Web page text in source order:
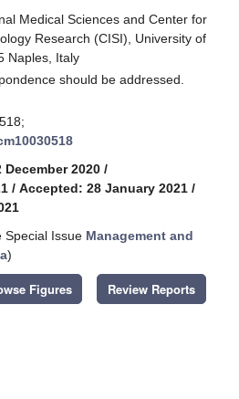
Medical Sciences and Center for
Research (CISI), University of
Naples, Italy
should be addressed.
2020 /
/ Accepted: 28 January 2021 /
Special Issue Management and
)
Figures Review Reports